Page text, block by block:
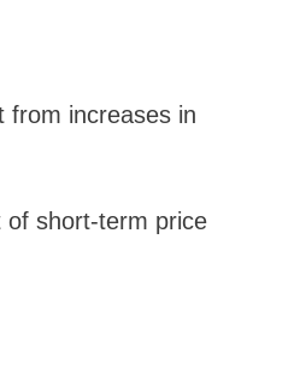
from increases in
of short-term price